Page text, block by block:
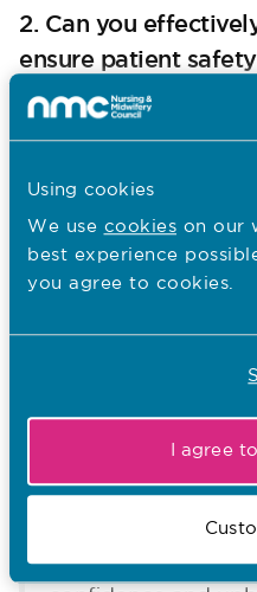
Using cookies
We use cookies on our
best experience
you agree to cookies.
I agree
2. Can you
ensure patient
Ourapproach to fitness
concerns about a
associate] or
the risk to patients
serious that we
concerns regarding
Our approach to fitness
“In cases that
practice, taking